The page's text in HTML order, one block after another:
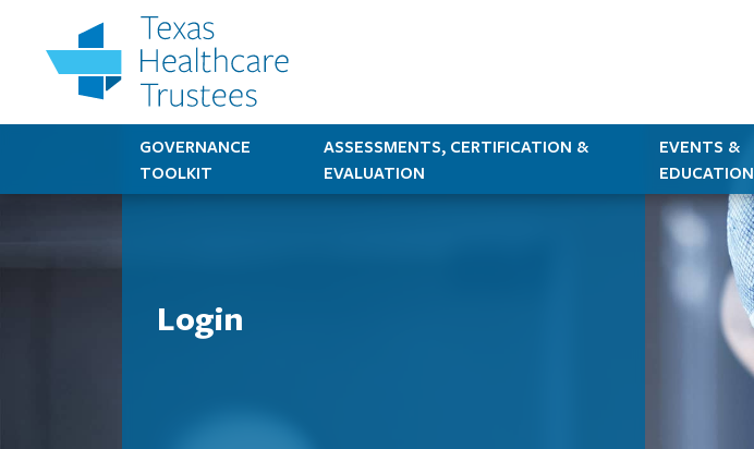
GOVERNANCE
TOOLKIT
ASSESSMENTS, CERTIFICATION &
EVALUATION
EVENTS &
EDUCATION
Login